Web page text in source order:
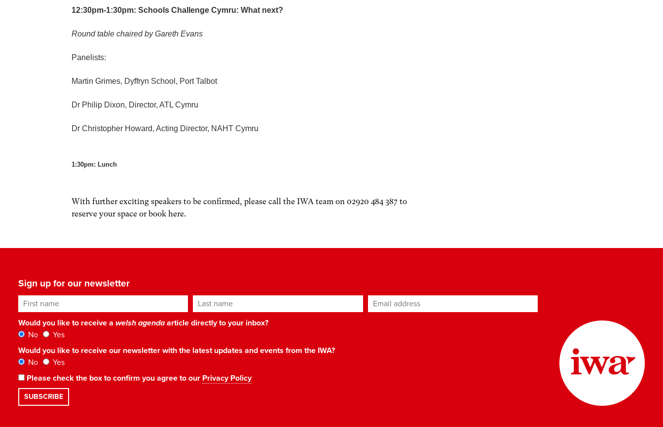
12:30pm-1:30pm: Schools Challenge Cymru: What next?
Round table chaired by Gareth Evans
Panelists:
Martin Grimes, Dyffryn School, Port Talbot
Dr Philip Dixon, Director, ATL Cymru
Dr Christopher Howard, Acting Director, NAHT Cymru
1:30pm: Lunch
With further exciting speakers to be confirmed, please call the IWA team on 02920 484 387 to
reserve your space or book here.
Sign up for our newsletter
First name Last name Email address*
Would you like to receive a welsh agendaarticle directly to your inbox?
No
Yes
Would you like to receive our newsletter with the latest updates and events from the IWA?
No
Yes
Please check the box to confirm you agree to our Privacy Policy